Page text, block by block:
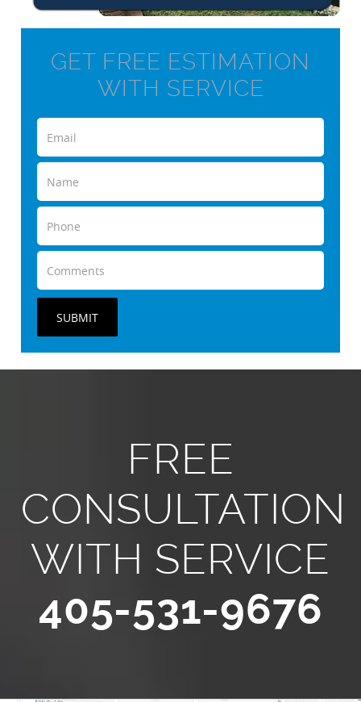
GET FREE ESTIMATION
WITH SERVICE
SUBMIT
FREE
CONSULTATION
WITH SERVICE
405-531-9676